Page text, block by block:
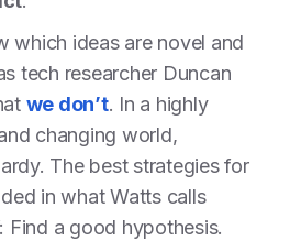
which ideas are novel and
tech researcher Duncan
we don’t. In a highly
changing world,
The best strategies for
in what Watts calls
Find a good hypothesis.